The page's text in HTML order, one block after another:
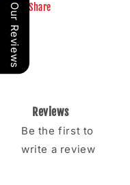
Share
Reviews
Be the first to
write a review
Our Reviews